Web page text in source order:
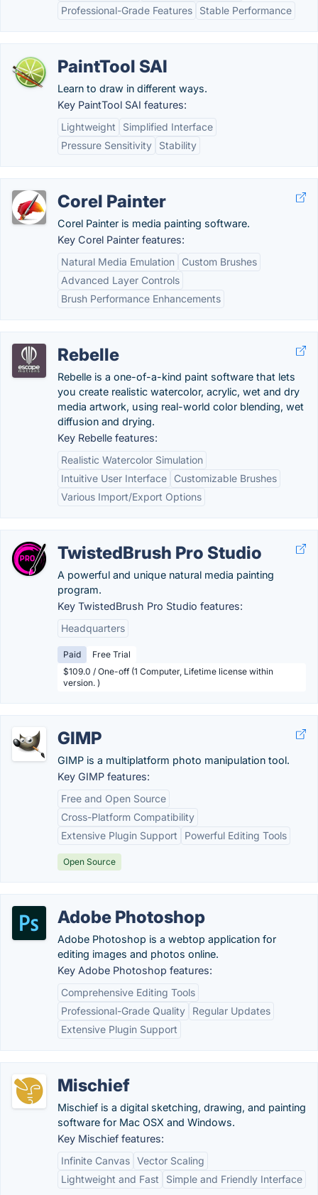
Professional-Grade Features Stable Performance
PaintTool SAI
Learn to draw in different ways.
Key PaintTool SAI features:
Lightweight
Simplified Interface
Pressure Sensitivity
Stability
Corel Painter
Corel Painter is media painting software.
Key Corel Painter features:
Natural Media Emulation
Custom Brushes
Advanced Layer Controls
Brush Performance Enhancements
Rebelle
Rebelle is a one-of-a-kind paint software that lets
you create realistic watercolor, acrylic, wet and dry
media artwork, using real-world color blending, wet
diffusion and drying.
Key Rebelle features:
Realistic Watercolor Simulation
Intuitive User Interface
Customizable Brushes
Various Import/Export Options
TwistedBrush Pro Studio
A powerful and unique natural media painting
program.
Key TwistedBrush Pro Studio features:
Headquarters
Paid
Free Trial
$109.0 / One-off (1 Computer, Lifetime license within
version. )
GIMP
GIMP is a multiplatform photo manipulation tool.
Key GIMP features:
Free and Open Source
Cross-Platform Compatibility
Extensive Plugin Support
Powerful Editing Tools
Open Source
Adobe Photoshop
Adobe Photoshop is a webtop application for
editing images and photos online.
Key Adobe Photoshop features:
Comprehensive Editing Tools
Professional-Grade Quality
Regular Updates
Extensive Plugin Support
Mischief
Mischief is a digital sketching, drawing, and painting
software for Mac OSX and Windows.
Key Mischief features:
Infinite Canvas Vector Scaling
Lightweight and Fast
Simple and Friendly Interface